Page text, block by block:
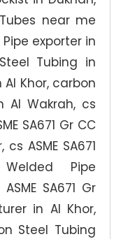
near me
Pipe exporter in
Tubing in
Khor, carbon
Al Wakrah, cs
SA671 Gr CC
ASME SA671
Pipe
SA671 Gr
in Al Khor,
Steel Tubing